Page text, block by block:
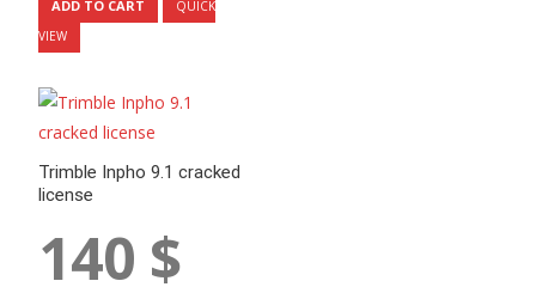
ADD TO CART
QUICK
VIEW
Trimble Inpho 9.1 cracked
license
140 $